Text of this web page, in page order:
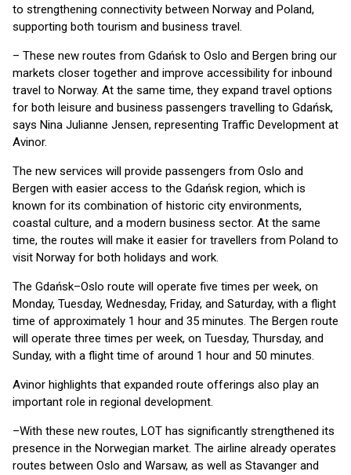
to strengthening connectivity between Norway and Poland,
supporting both tourism and business travel.
– These new routes from Gdańsk to Oslo and Bergen bring our
markets closer together and improve accessibility for inbound
travel to Norway. At the same time, they expand travel options
for both leisure and business passengers travelling to Gdańsk,
says Nina Julianne Jensen, representing Traffic Development at
Avinor.
The new services will provide passengers from Oslo and
Bergen with easier access to the Gdańsk region, which is
known for its combination of historic city environments,
coastal culture, and a modern business sector. At the same
time, the routes will make it easier for travellers from Poland to
visit Norway for both holidays and work.
The Gdańsk–Oslo route will operate five times per week, on
Monday, Tuesday, Wednesday, Friday, and Saturday, with a flight
time of approximately 1 hour and 35 minutes. The Bergen route
will operate three times per week, on Tuesday, Thursday, and
Sunday, with a flight time of around 1 hour and 50 minutes.
Avinor highlights that expanded route offerings also play an
important role in regional development.
–With these new routes, LOT has significantly strengthened its
presence in the Norwegian market. The airline already operates
routes between Oslo and Warsaw, as well as Stavanger and